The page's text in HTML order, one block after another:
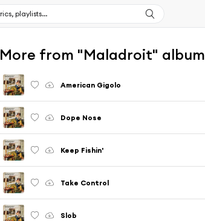
More from "Maladroit" album
American Gigolo
Dope Nose
Keep Fishin'
Take Control
Slob